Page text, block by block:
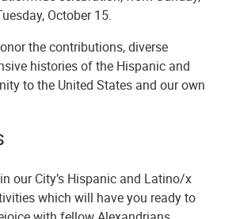
October 15.
the contributions, diverse
histories of the Hispanic and
to the United States and our own
our City’s Hispanic and Latino/x
which will have you ready to